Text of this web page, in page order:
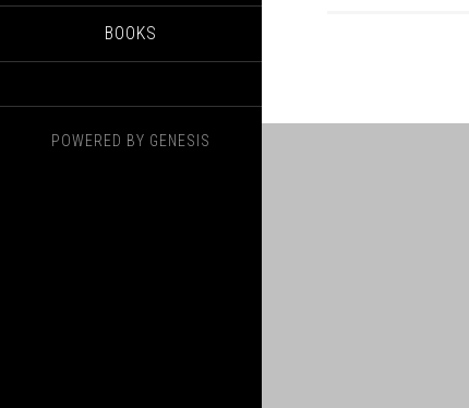
BOOKS
POWERED BY GENESIS